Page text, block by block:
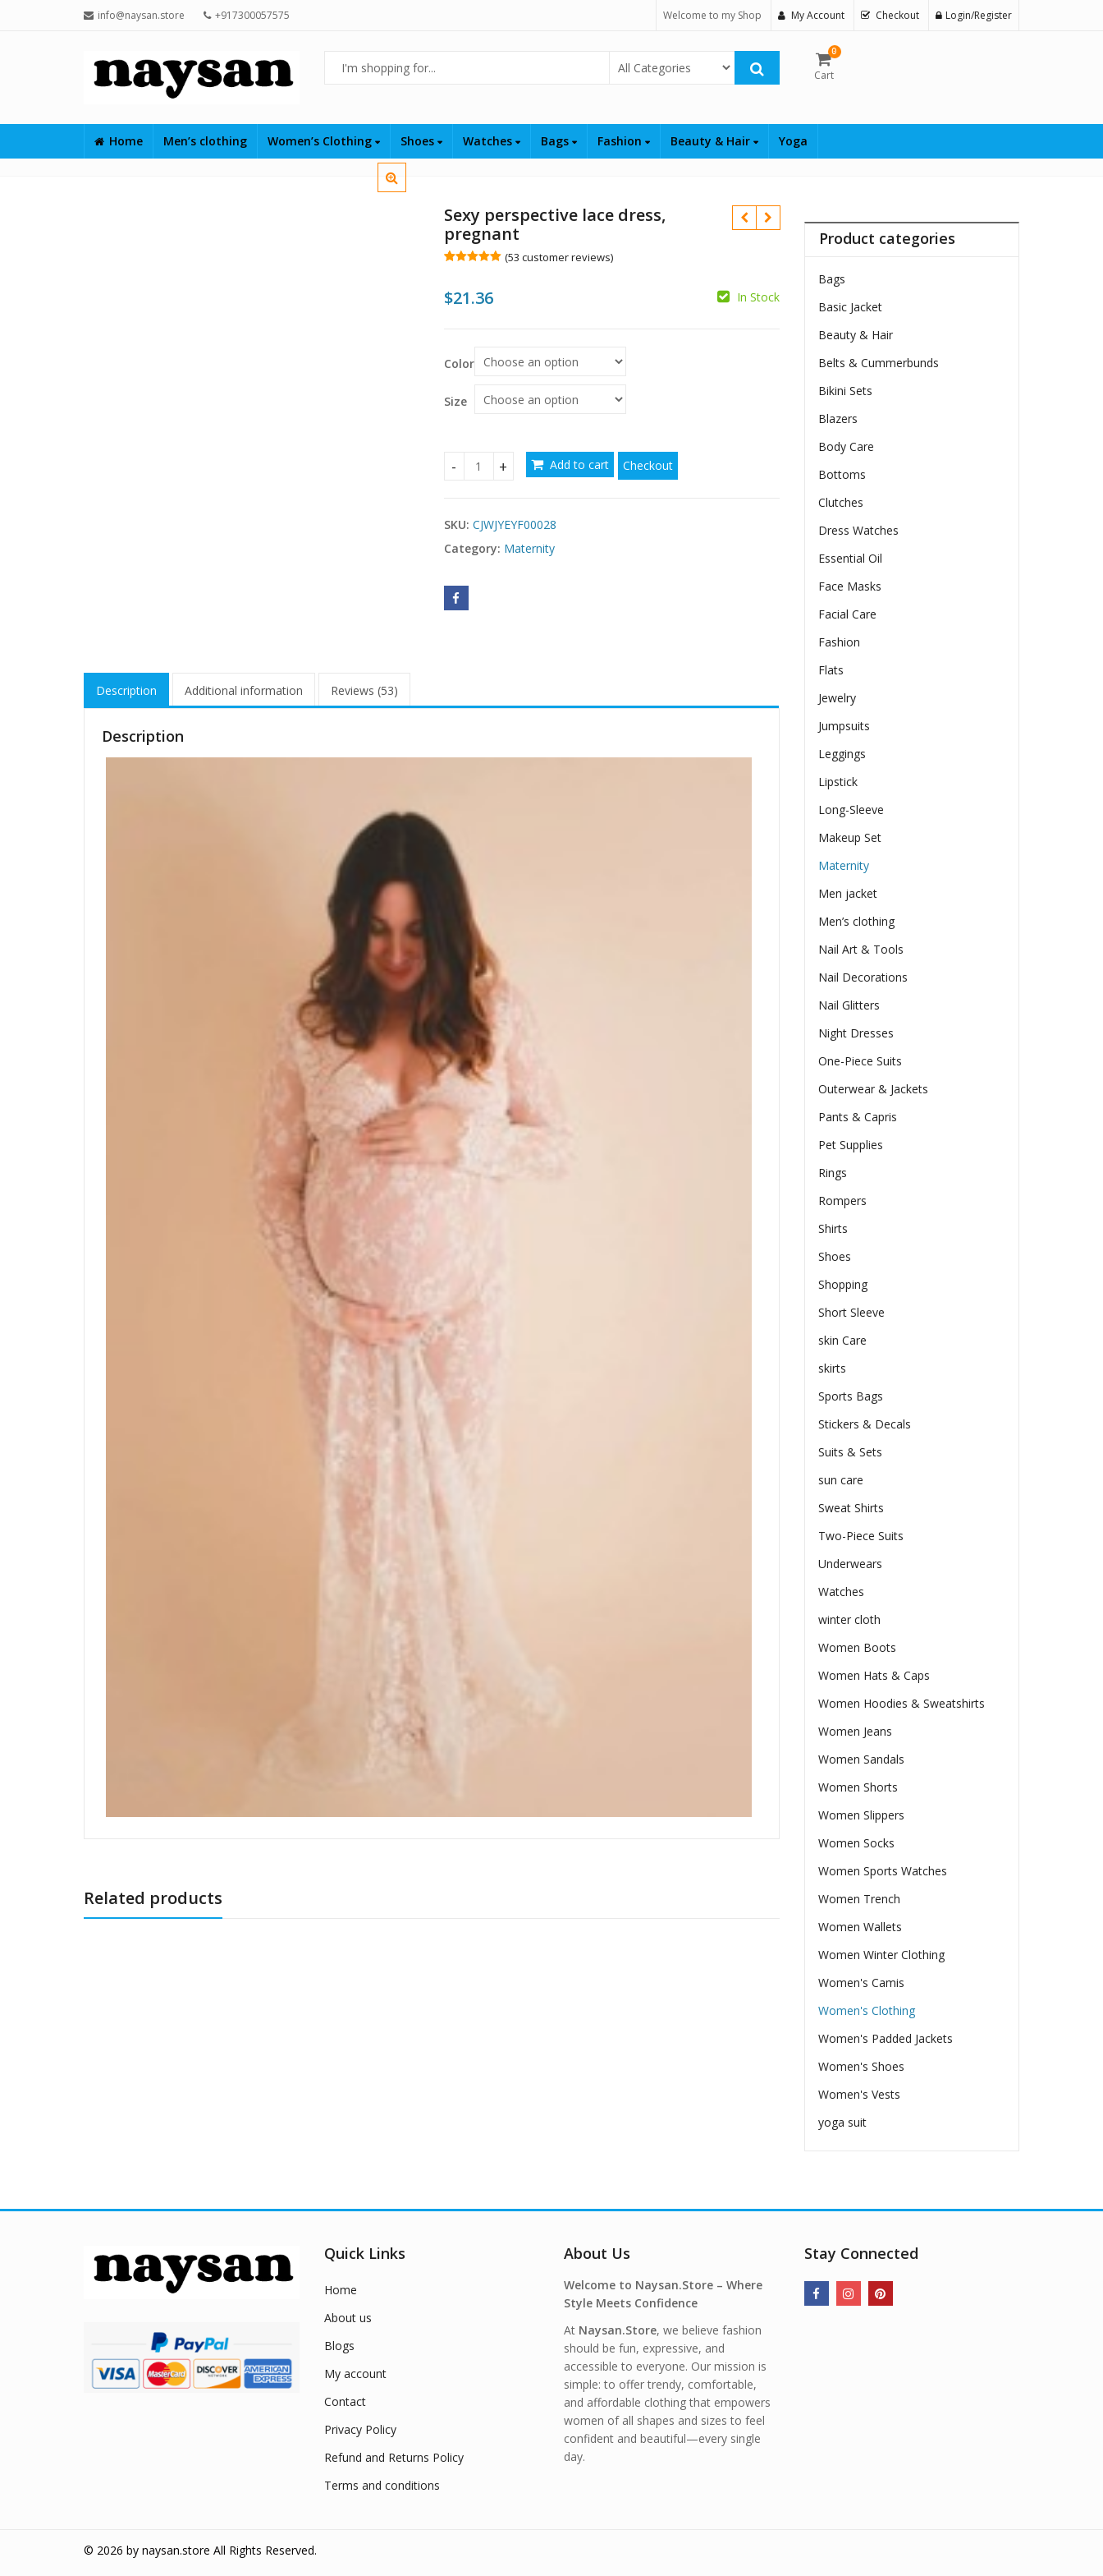
info@naysan.store +917300057575 Welcome to my Shop My Account Checkout Login/Register
Select Category
0
Cart
Home Men’s clothing Women’s Clothing Shoes Watches Bags Fashion Beauty & Hair Yoga
Sexy perspective lace dress,
pregnant
$
based on
customer
(53 customer reviews)
$21.36 In Stock
Color
Size
Sexy perspective lace dress, pregnant quantity
Add to cart Checkout
SKU: CJWJYEYF00028
Category: Maternity
Description Additional information Reviews (53)
Description
Related products
Product categories
Bags
Basic Jacket
Beauty & Hair
Belts & Cummerbunds
Bikini Sets
Blazers
Body Care
Bottoms
Clutches
Dress Watches
Essential Oil
Face Masks
Facial Care
Fashion
Flats
Jewelry
Jumpsuits
Leggings
Lipstick
Long-Sleeve
Makeup Set
Maternity
Men jacket
Men’s clothing
Nail Art & Tools
Nail Decorations
Nail Glitters
Night Dresses
One-Piece Suits
Outerwear & Jackets
Pants & Capris
Pet Supplies
Rings
Rompers
Shirts
Shoes
Shopping
Short Sleeve
skin Care
skirts
Sports Bags
Stickers & Decals
Suits & Sets
sun care
Sweat Shirts
Two-Piece Suits
Underwears
Watches
winter cloth
Women Boots
Women Hats & Caps
Women Hoodies & Sweatshirts
Women Jeans
Women Sandals
Women Shorts
Women Slippers
Women Socks
Women Sports Watches
Women Trench
Women Wallets
Women Winter Clothing
Women's Camis
Women's Clothing
Women's Padded Jackets
Women's Shoes
Women's Vests
yoga suit
Quick Links
Home
About us
Blogs
My account
Contact
Privacy Policy
Refund and Returns Policy
Terms and conditions
About Us
Welcome to Naysan.Store – Where
Style Meets Confidence
At Naysan.Store, we believe fashion
should be fun, expressive, and
accessible to everyone. Our mission is
simple: to offer trendy, comfortable,
and affordable clothing that empowers
women of all shapes and sizes to feel
confident and beautiful—every single
day.
Stay Connected
© 2026 by naysan.store All Rights Reserved.